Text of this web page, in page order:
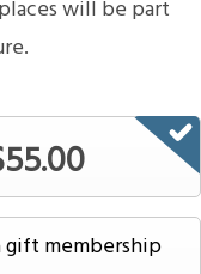
will be part
gift membership